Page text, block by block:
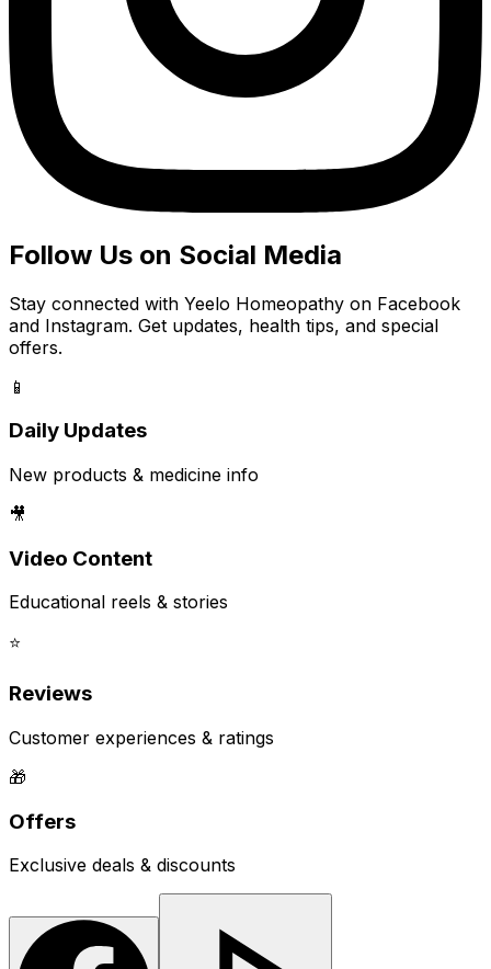
Follow Us on Social Media
Stay connected with Yeelo Homeopathy on Facebook
and Instagram. Get updates, health tips, and special
offers.
📱
Daily Updates
New products & medicine info
🎥
Video Content
Educational reels & stories
⭐
Reviews
Customer experiences & ratings
🎁
Offers
Exclusive deals & discounts